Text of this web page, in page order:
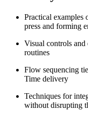
Practical examples
press and forming
Visual controls and
routines
Flow sequencing
Time delivery
Techniques for
without disrupting